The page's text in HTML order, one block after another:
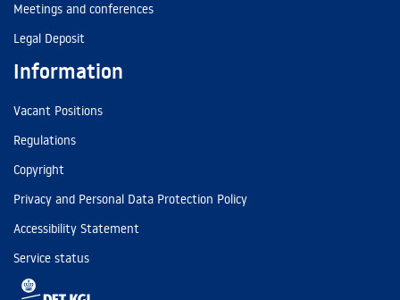
Meetings and conferences
Legal Deposit
Information
Vacant Positions
Regulations
Copyright
Privacy and Personal Data Protection Policy
Accessibility Statement
Service status